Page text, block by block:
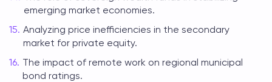
emerging market economies.
Analyzing price inefficiencies in the secondary
market for private equity.
The impact of remote work on regional municipal
bond ratings.